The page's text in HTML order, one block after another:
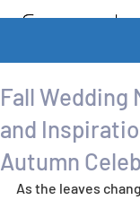
Fall Wedding
and
Autumn
As the leaves